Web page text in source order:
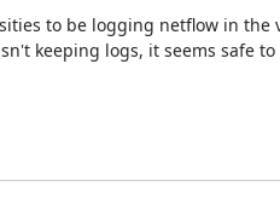
to be logging netflow in the
keeping logs, it seems safe to